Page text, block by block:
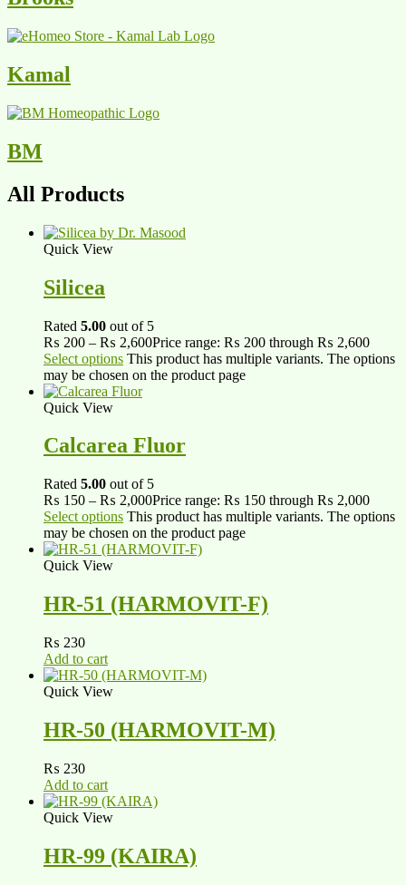
Kamal
BM
All Products
Quick View
Silicea
Rated 5.00 out of 5
₨ 200 – ₨ 2,600Price range: ₨ 200 through ₨ 2,600
Select options This product has multiple variants. The options
may be chosen on the product page
Quick View
Calcarea Fluor
Rated 5.00 out of 5
₨ 150 – ₨ 2,000Price range: ₨ 150 through ₨ 2,000
Select options This product has multiple variants. The options
may be chosen on the product page
Quick View
HR-51 (HARMOVIT-F)
₨ 230
Add to cart
Quick View
HR-50 (HARMOVIT-M)
₨ 230
Add to cart
Quick View
HR-99 (KAIRA)